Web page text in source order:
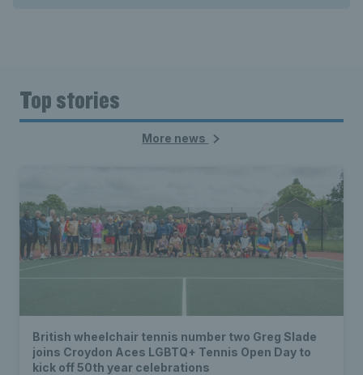
Top stories
More news
British wheelchair tennis number two Greg Slade
joins Croydon Aces LGBTQ+ Tennis Open Day to
kick off 50th year celebrations